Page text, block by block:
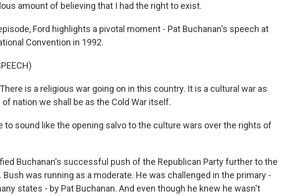
amount of believing that I had the right to exist.
Ford highlights a pivotal moment - Pat Buchanan's speech at
Convention in 1992.
There is a religious war going on in this country. It is a cultural war as
nation we shall be as the Cold War itself.
to sound like the opening salvo to the culture wars over the rights of
Buchanan's successful push of the Republican Party further to the
Bush was running as a moderate. He was challenged in the primary -
states - by Pat Buchanan. And even though he knew he wasn't